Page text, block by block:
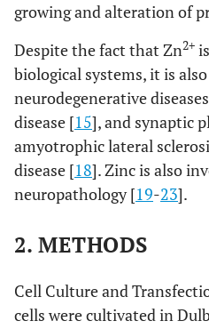
growing and alteration of
Despite the fact that Zn2+
biological systems, it is
neurodegenerative
disease [15], and synaptic
amyotrophic lateral
disease [18]. Zinc is also
neuropathology [19-23].
2. METHODS
Cell Culture and
cells were cultivated in